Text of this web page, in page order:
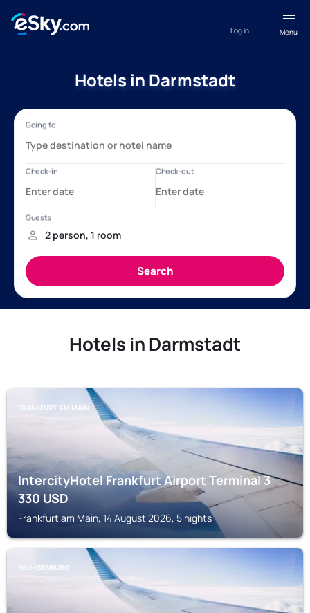
Menu
Log in
Hotels in Darmstadt
Hotels in Darmstadt
FRANKFURT AM MAIN
IntercityHotel Frankfurt Airport Terminal 3
330USD
Frankfurt am Main, 14 August 2026, 5 nights
NEU-ISENBURG